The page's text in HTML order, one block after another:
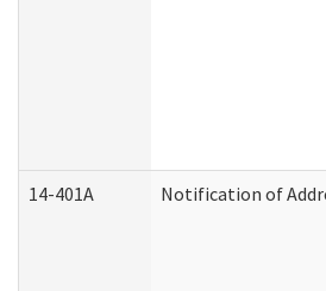
14-401A Notification of